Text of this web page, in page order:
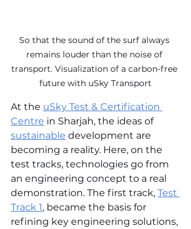
So that the sound of the surf always
remains louder than the noise of
transport. Visualization of a carbon-free
future with uSky Transport
At the uSky Test & Certification
Centre in Sharjah, the ideas of
sustainable development are
becoming a reality. Here, on the
test tracks, technologies go from
an engineering concept to a real
demonstration. The first track, Test
Track 1, became the basis for
refining key engineering solutions,